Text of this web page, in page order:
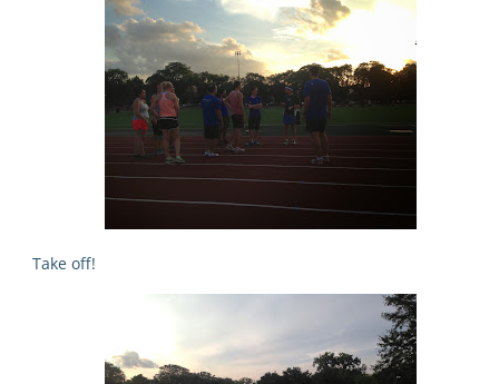
Take off!